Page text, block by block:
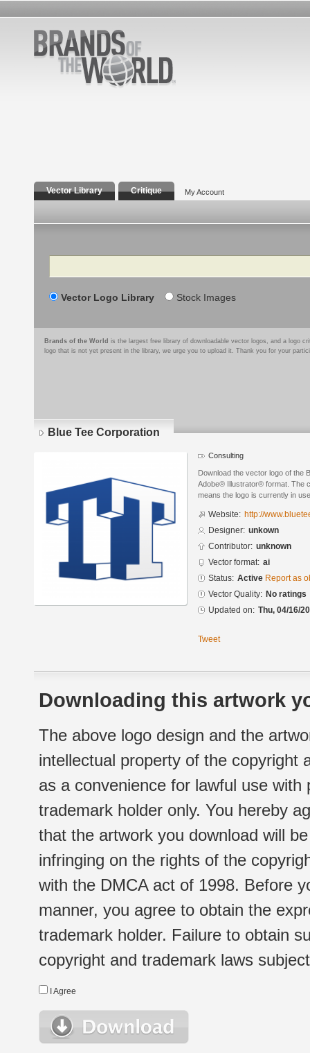
Vector Library Critique My Account
Search
Vector Logo Library Stock Images
Brands of the World is the largest free library of downloadable vector logos, and a logo
logo that is not yet present in the library, we urge you to upload it. Thank you for your
Blue Tee Corporation
Consulting
Download the vector logo of the
Adobe® Illustrator® format. The
means the logo is currently in
Website: http://
Designer: unkown
Contributor: unknown
Vector format: ai
Status: Active Report as
Vector Quality: No ratings
Updated on: Thu, 04/16/
Tweet
Downloading this artwork
The above logo design and the
intellectual property of the copyright
as a convenience for lawful use
trademark holder only. You hereby
that the artwork you download will
infringing on the rights of the
with the DMCA act of 1998. Before
manner, you agree to obtain the
trademark holder. Failure to obtain
copyright and trademark laws
I Agree